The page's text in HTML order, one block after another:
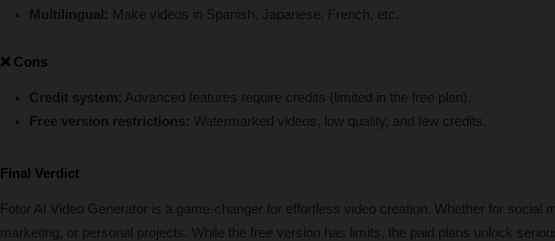
Multilingual: Make videos in Spanish, Japanese, French, etc.
❌ Cons
Credit system: Advanced features require credits (limited in the free plan).
Free version restrictions: Watermarked videos, low quality, and few credits.
Final Verdict
Fotor AI Video Generator is a game-changer for effortless video creation. Whether for social
marketing, or personal projects. While the free version has limits, the paid plans unlock